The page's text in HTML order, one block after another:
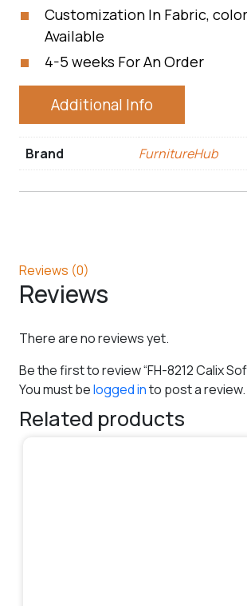
Customization In Fabric,
Available
4-5 weeks For An Order
Additional Info
Brand FurnitureHub
Reviews (0)
Reviews
There are no reviews yet.
Be the first to review “FH-8212 Calix
You must belogged into post a review.
Related products